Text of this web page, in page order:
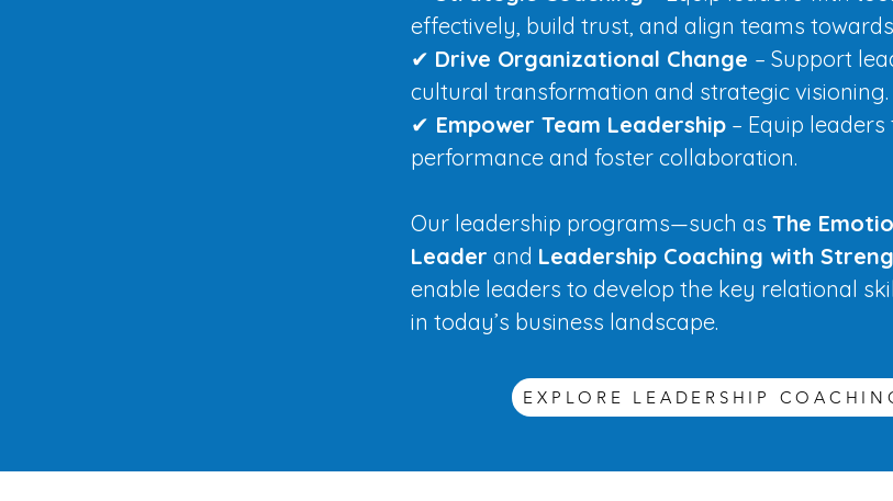
effectively, build trust, and align teams
✔ Drive Organizational Change – Support
cultural transformation and strategic visioning.
✔ Empower Team Leadership – Equip
performance and foster collaboration.
Our leadership programs—such as The
Leader and Leadership Coaching with
enable leaders to develop the key relational
in today’s business landscape.
EXPLORE LEADERSHIP